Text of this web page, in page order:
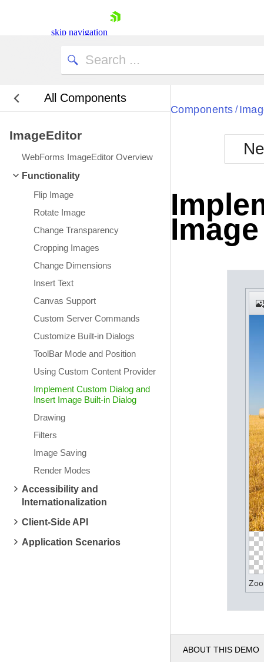
skip navigation
All Components
ImageEditor
WebForms ImageEditor Overview
Functionality
Flip Image
Rotate Image
Change Transparency
Cropping Images
Change Dimensions
Insert Text
Canvas Support
Custom Server Commands
Customize Built-in Dialogs
ToolBar Mode and Position
Using Custom Content Provider
Implement Custom Dialog and
Insert Image Built-in Dialog
Drawing
Filters
Image Saving
Render Modes
Accessibility and
Internationalization
Client-Side API
Application Scenarios
Components /
ABOUT THIS DEMO